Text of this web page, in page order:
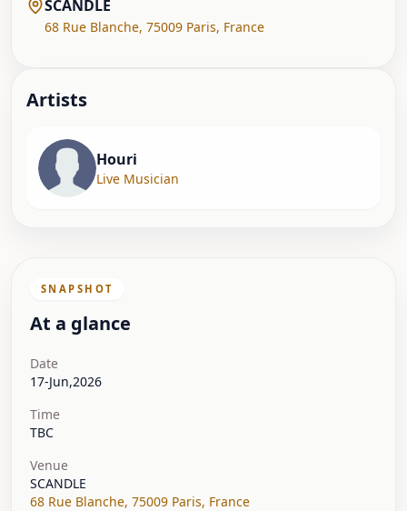
SCANDLE
68 Rue Blanche, 75009 Paris, France
Artists
Houri
Live Musician
SNAPSHOT
At a glance
Date
17-Jun,2026
Time
TBC
Venue
SCANDLE
68 Rue Blanche, 75009 Paris, France